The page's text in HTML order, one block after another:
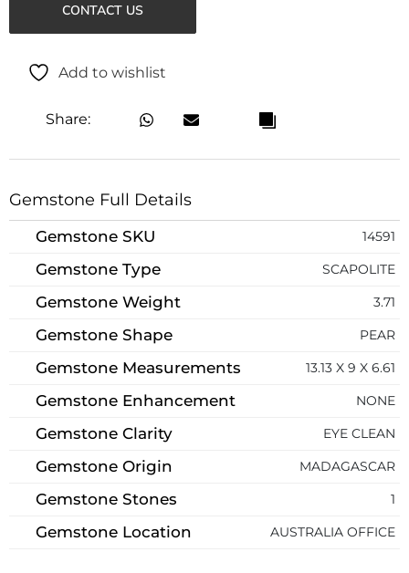
CONTACT US
Add to wishlist
Share:
Gemstone Full Details
Gemstone SKU 14591
Gemstone Type SCAPOLITE
Gemstone Weight 3.71
Gemstone Shape PEAR
Gemstone Measurements 13.13 X 9 X 6.61
Gemstone Enhancement NONE
Gemstone Clarity EYE CLEAN
Gemstone Origin MADAGASCAR
Gemstone Stones 1
Gemstone Location AUSTRALIA OFFICE